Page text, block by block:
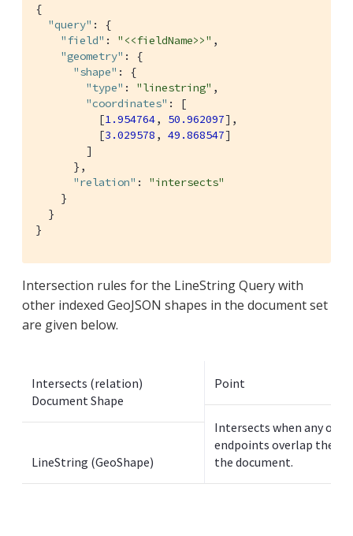
{
"query" : {
"field" : "<<fieldName>>" ,
"geometry" : {
"shape" : {
"type" : "linestring" ,
"coordinates" : [
          [
1.954764, 50.962097],
          [
3.029578 , 49.868547]
        ]
      },
"relation" : "intersects"
    }
  }
}
Intersection rules for the LineString Query with
other indexed GeoJSON shapes in the document set
are given below.
Intersects (relation)
Document Shape
LineString (GeoShape)
Point
Intersects when any of
endpoints overlap the
the document.